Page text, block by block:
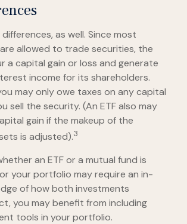
as well. Since most
allowed to trade securities, the
a capital gain or loss and generate
income for its shareholders.
may only owe taxes on any capital
sell the security. (An ETF also may
gain if the makeup of the
is adjusted).3
an ETF or a mutual fund is
your portfolio may require an in-
of how both investments
you may benefit from including
tools in your portfolio.